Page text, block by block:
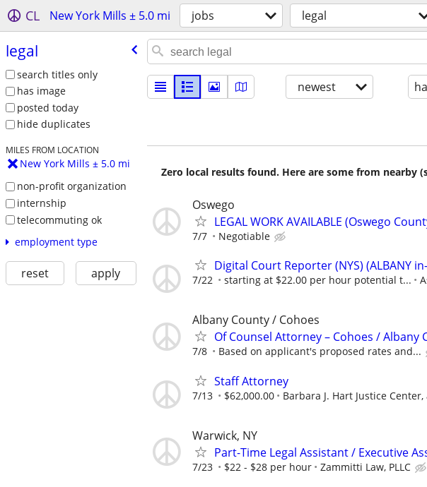
CL New York Mills ± 5.0 mi jobs legal
legal
search titles only
has image
posted today
hide duplicates
MILES FROM LOCATION
New York Mills ± 5.0 mi
non-profit organization
internship
telecommuting ok
employment type
reset apply
newest
Zero local results found. Here are some from nearby
Oswego
LEGAL WORK AVAILABLE (Oswego
7/7 Negotiable
Digital Court Reporter (NYS) (ALBANY
7/22 starting at $22.00 per hour potential t...
Albany County / Cohoes
Of Counsel Attorney – Cohoes / Albany
7/8 Based on applicant's proposed rates and...
Staff Attorney
7/13 $62,000.00 Barbara J. Hart Justice Center,
Warwick, NY
Part-Time Legal Assistant / Executive
7/23 $22 - $28 per hour Zammitti Law, PLLC